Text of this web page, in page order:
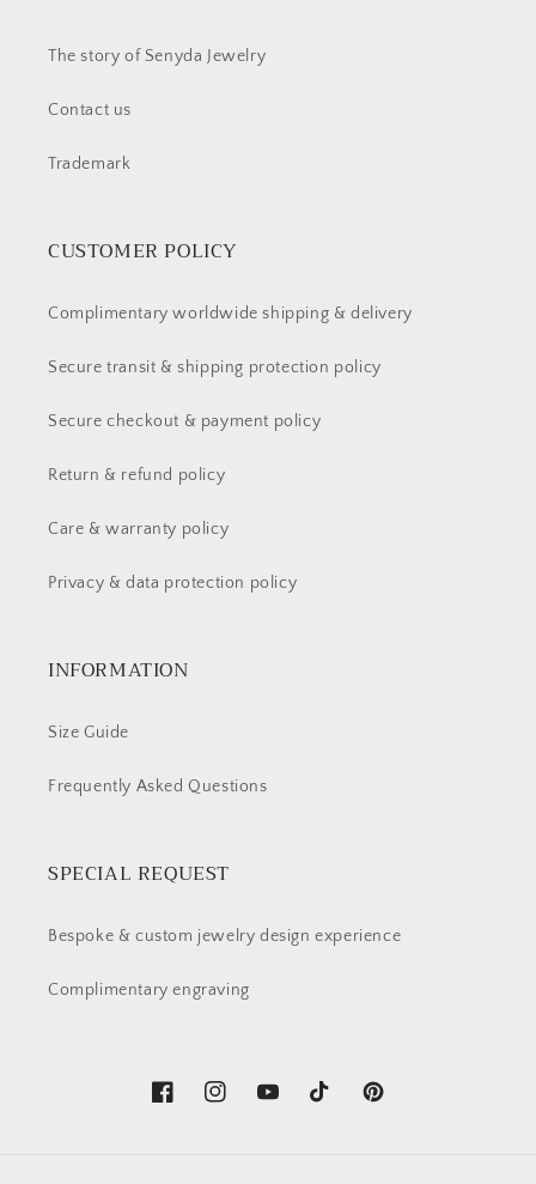
The story of Senyda Jewelry
Contact us
Trademark
CUSTOMER POLICY
Complimentary worldwide shipping & delivery
Secure transit & shipping protection policy
Secure checkout & payment policy
Return & refund policy
Care & warranty policy
Privacy & data protection policy
INFORMATION
Size Guide
Frequently Asked Questions
SPECIAL REQUEST
Bespoke & custom jewelry design experience
Complimentary engraving
FacebookInstagramYouTubeTikTok Pinterest